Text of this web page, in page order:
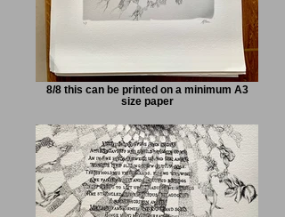
8/8 this can be printed on a minimum A3
size paper